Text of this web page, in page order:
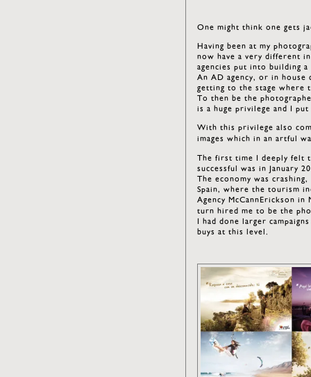
One might think one gets
Having been at my
now have a very different
agencies put into building
An AD agency, or in house
getting to the stage where
To then be the
is a huge privilege and I
With this privilege also
images which in an artful
The first time I deeply felt
successful was in January
The economy was
Spain, where the tourism
Agency McCannErickson
turn hired me to be the
I had done larger
buys at this level.